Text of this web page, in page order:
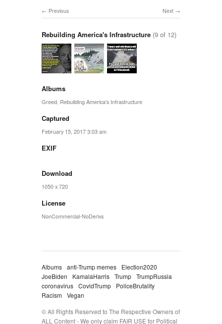
Next
Previous
Rebuilding America's Infrastructure (9 of 12)
Albums
Greed Rebuilding America's Infrastructure
Captured
February 15, 2017 3:03 am
EXIF
Download
1050 x 720
License
NonCommercial-NoDerivs
Albums anti-Trump memes
Election2020
JoeBiden
KamalaHarris Trump TrumpRussia
coronavirus CovidTrump
PoliceBrutality
Racism
Vegan
© All Rights Reserved to The Respective Owners of
ALL Content - We only claim FAIR USE for Political